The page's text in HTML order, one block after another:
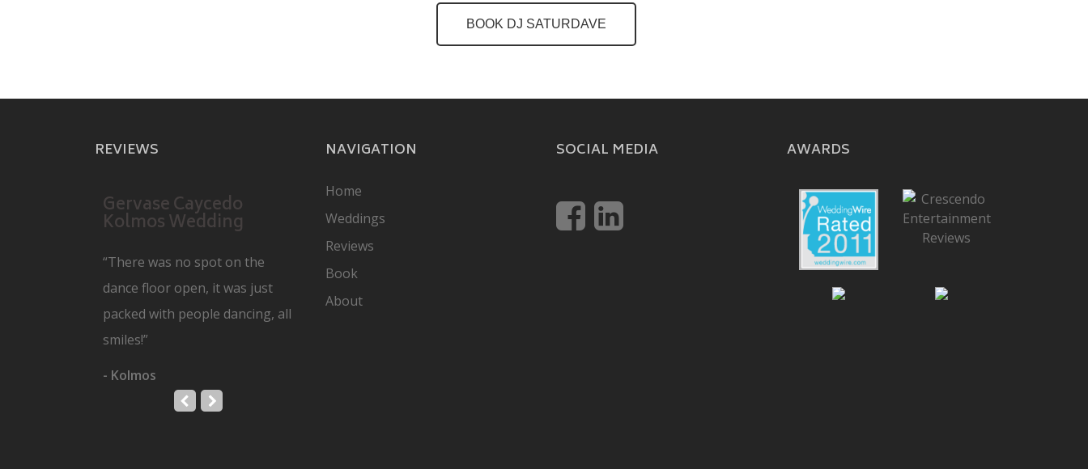
BOOK DJ SATURDAVE
REVIEWS
Gervase Caycedo
Kolmos Wedding
“There was no spot on the
dance floor open, it was just
packed with people dancing, all
smiles!”
- Kolmos
NAVIGATION
Home
Weddings
Reviews
Book
About
SOCIAL MEDIA AWARDS